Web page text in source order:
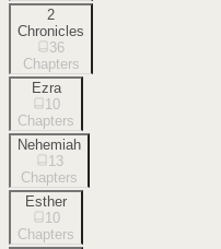
2
Chronicles
36
Chapters
Ezra
10
Chapters
Nehemiah
13
Chapters
Esther
10
Chapters